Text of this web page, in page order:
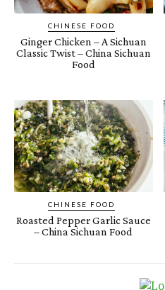
CHINESE FOOD
Ginger Chicken – A Sichuan
Classic Twist – China Sichuan
Food
CHINESE FOOD
Roasted Pepper Garlic Sauce
– China Sichuan Food